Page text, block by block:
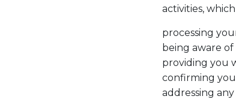
activities,
processing
being aware
providing you
confirming
addressing